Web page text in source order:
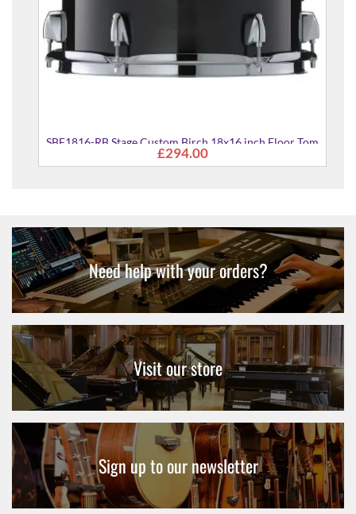
SBF1816-RB Stage Custom Birch 18x16 inch Floor Tom
£294.00
Need help with your orders?
Visit our store
Sign up to our newsletter